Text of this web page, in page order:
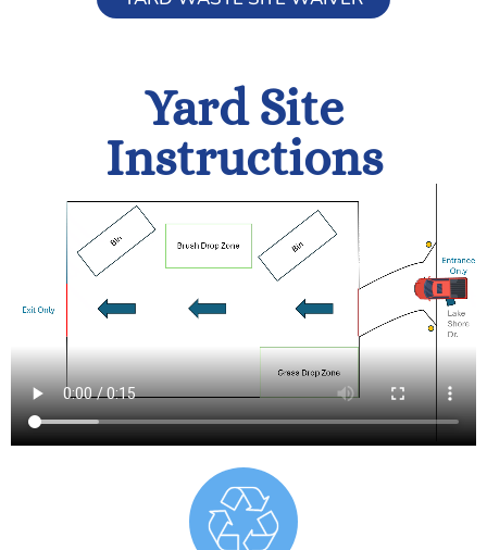
Yard Site
Instructions